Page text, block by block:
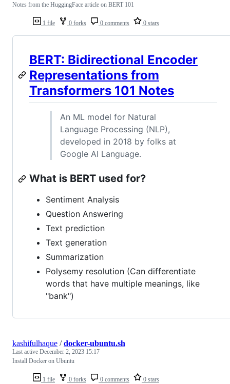
1 file 0 forks 0 comments 0 stars
Notes from the HuggingFace article on BERT 101
BERT: Bidirectional Encoder
Representations from
Transformers 101 Notes
An ML model for Natural
Language Processing (NLP),
developed in 2018 by folks at
Google AI Language.
What is BERT used for?
Sentiment Analysis
Question Answering
Text prediction
Text generation
Summarization
Polysemy resolution (Can differentiate
words that have multiple meanings, like
"bank")
1 file 0 forks 0 comments 0 stars
kashifulhaque /docker-ubuntu.sh
Last active December 2, 2023 15:17
Install Docker on Ubuntu